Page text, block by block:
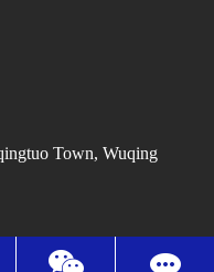
Town, Wuqing